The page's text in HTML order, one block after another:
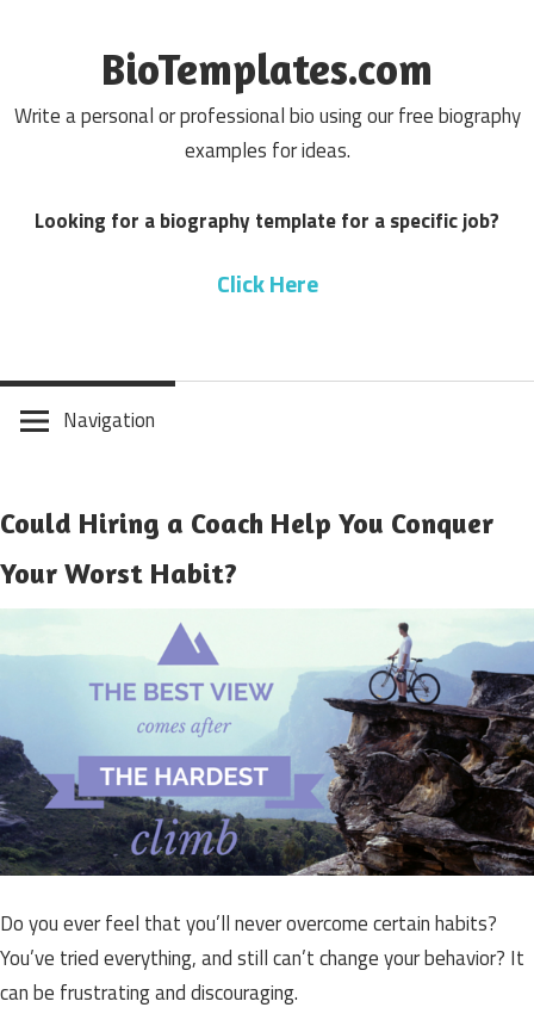
BioTemplates.com
Write a personal or professional bio using our free biography
examples for ideas.
Looking for a biography template for a specific job?
Click Here
Navigation
Could Hiring a Coach Help You Conquer
Your Worst Habit?
Do you ever feel that you’ll never overcome certain habits?
You’ve tried everything, and still can’t change your behavior? It
can be frustrating and discouraging.